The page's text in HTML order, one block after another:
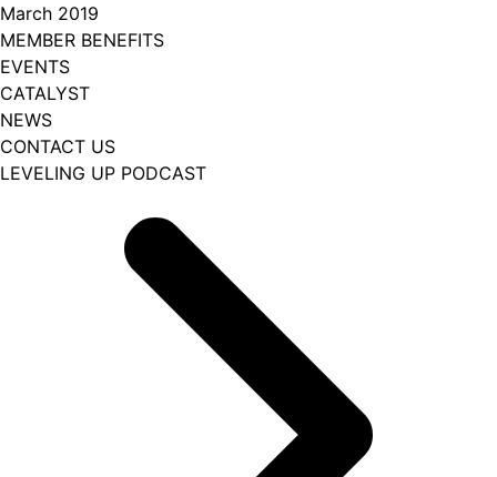
March 2019
MEMBER BENEFITS
EVENTS
CATALYST
NEWS
CONTACT US
LEVELING UP PODCAST